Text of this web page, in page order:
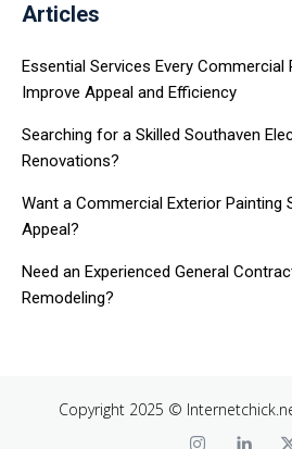
Articles
Essential Services Every Commercial
Improve Appeal and Efficiency
Searching for a Skilled Southaven
Renovations?
Want a Commercial Exterior Painting
Appeal?
Need an Experienced General
Remodeling?
Copyright 2025 ©